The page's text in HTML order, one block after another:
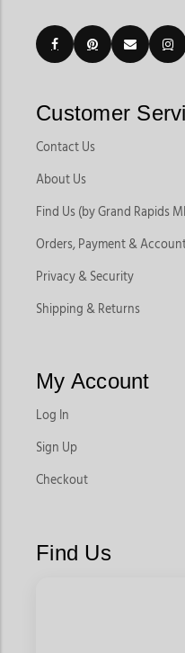
Customer
Contact Us
About Us
Find Us (by Grand Rapids
Orders, Payment &
Privacy & Security
Shipping & Returns
My Account
Log In
Sign Up
Checkout
Find Us